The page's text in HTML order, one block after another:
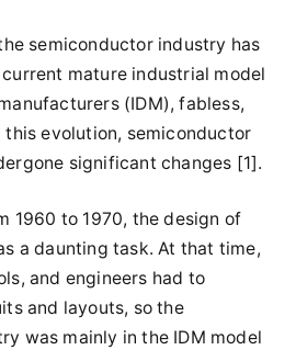
semiconductor industry has
mature industrial model
(IDM), fabless,
this evolution, semiconductor
significant changes [1].
1960 to 1970, the design of
a daunting task. At that time,
and engineers had to
and layouts, so the
was mainly in the IDM model